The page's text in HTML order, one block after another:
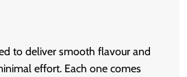
to deliver smooth flavour and
effort. Each one comes